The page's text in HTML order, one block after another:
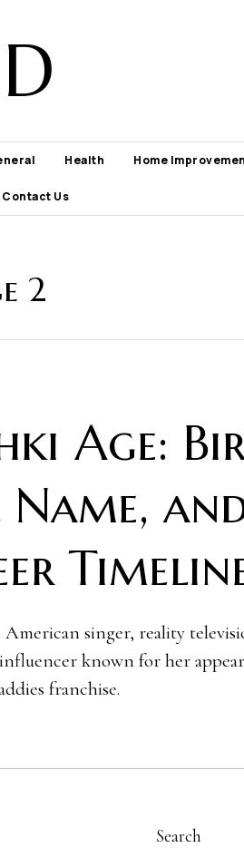
Health Home
Contact Us
2
Age:
Name,
American singer, reality
known for her
franchise.
Search